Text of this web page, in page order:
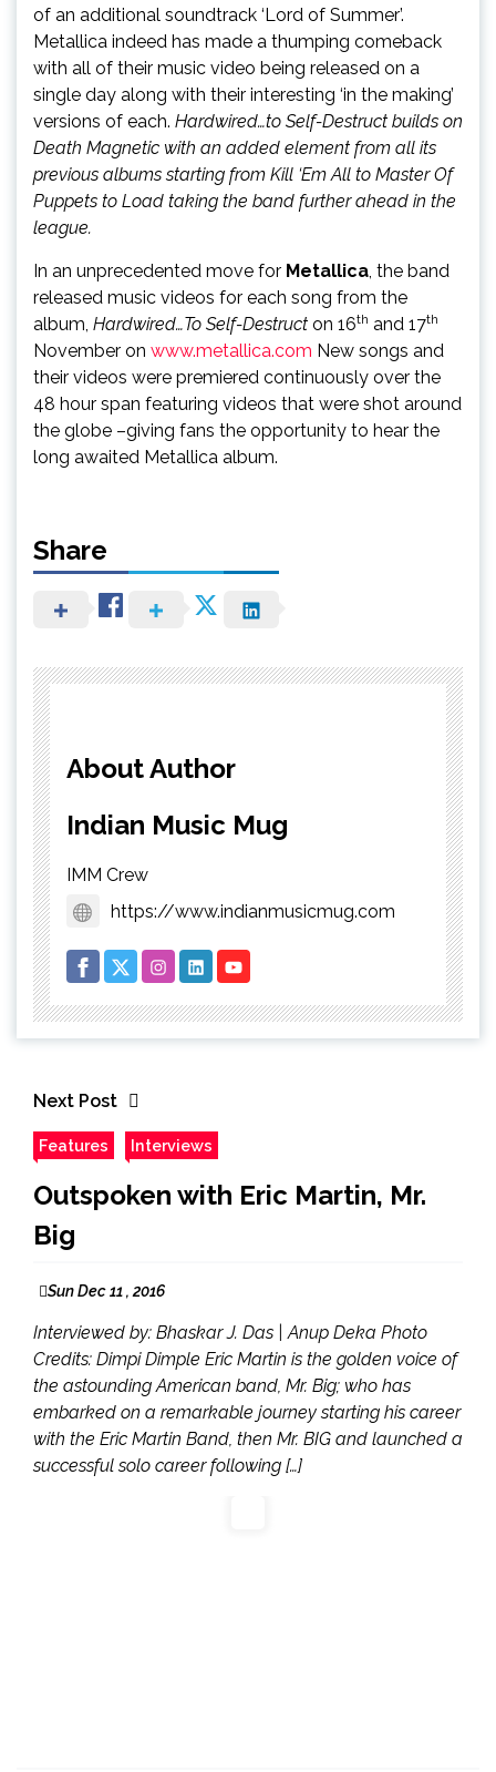
of an additional soundtrack ‘Lord of Summer’.
Metallica indeed has made a thumping comeback
with all of their music video being released on a
single day along with their interesting ‘in the making’
versions of each. Hardwired…to Self-Destruct builds on
Death Magnetic with an added element from all its
previous albums starting from Kill ‘Em All to Master Of
Puppets to Load taking the band further ahead in the
league.
In an unprecedented move for Metallica , the band
released music videos for each song from the
album, Hardwired…To Self-Destruct on 16th and 17th
November on www.metallica.com New songs and
their videos were premiered continuously over the
48 hour span featuring videos that were shot around
the globe –giving fans the opportunity to hear the
long awaited Metallica album.
Share
About Author
Indian Music Mug
IMM Crew
https://www.indianmusicmug.com
Next Post
Features Interviews
Outspoken with Eric Martin, Mr.
Big
Sun Dec 11 , 2016
Interviewed by: Bhaskar J. Das | Anup Deka Photo
Credits: Dimpi Dimple Eric Martin is the golden voice of
the astounding American band, Mr. Big; who has
embarked on a remarkable journey starting his career
with the Eric Martin Band, then Mr. BIG and launched a
successful solo career following […]